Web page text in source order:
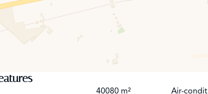
40080 m² Air-